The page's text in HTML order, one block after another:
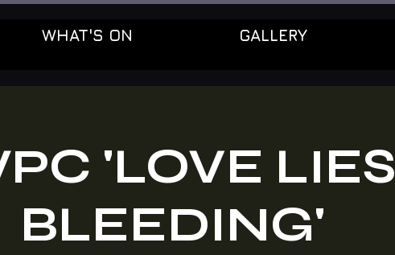
WHAT'S ON GALLERY
'LOVE LIES
BLEEDING'